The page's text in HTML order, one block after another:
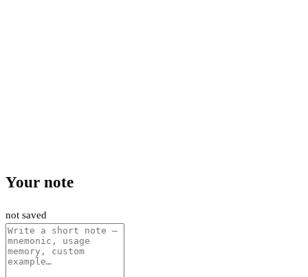
Your note
not saved